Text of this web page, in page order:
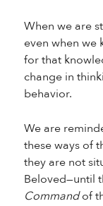
When we are
even when we
for that
change in
behavior.
We are
these ways of
they are not
Beloved—until
Commandof